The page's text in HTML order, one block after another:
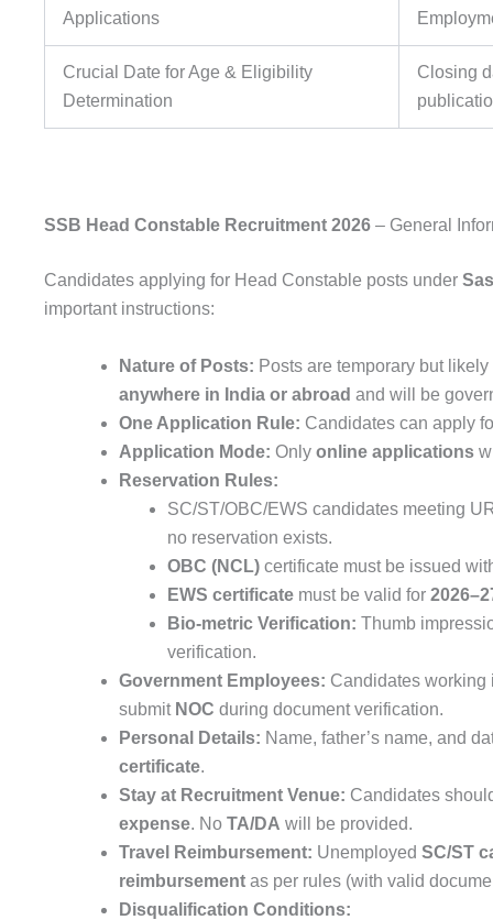
Applications
Crucial Date for Age & Eligibility
Determination
Closing
SSB Head Constable Recruitment 2026 – General
Candidates applying for Head Constable posts under
important instructions:
Nature of Posts: Posts are temporary but
anywhere in India or abroad and will be
One Application Rule: Candidates can apply
Application Mode: Only online applications
Reservation Rules:
SC/ST/OBC/EWS candidates meeting
no reservation exists.
OBC (NCL) certificate must be issued
EWS certificate must be valid for
Bio-metric Verification: Thumb
verification.
Government Employees: Candidates working
submit NOC during document verification.
Personal Details: Name, father’s name, and
certificate.
Stay at Recruitment Venue: Candidates
expense. No TA/DA will be provided.
Travel Reimbursement: Unemployed SC/ST
reimbursement as per rules (with valid
Disqualification Conditions: